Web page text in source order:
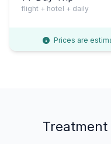
flight + hotel + daily
Prices are
Treatment